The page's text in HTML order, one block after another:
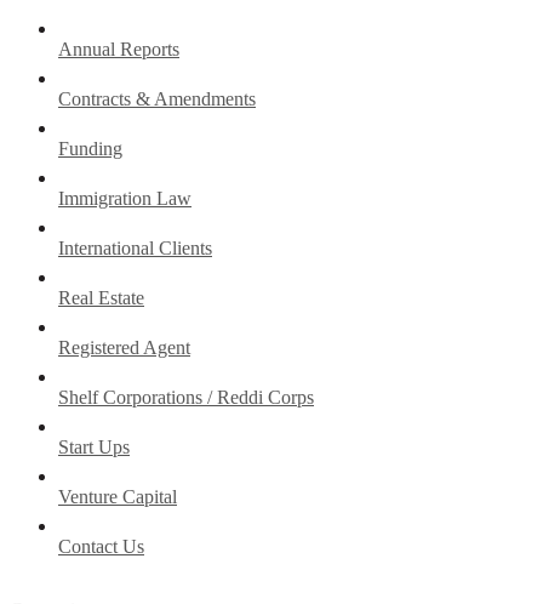
Annual Reports
Contracts & Amendments
Funding
Immigration Law
International Clients
Real Estate
Registered Agent
Shelf Corporations / Reddi Corps
Start Ups
Venture Capital
Contact Us